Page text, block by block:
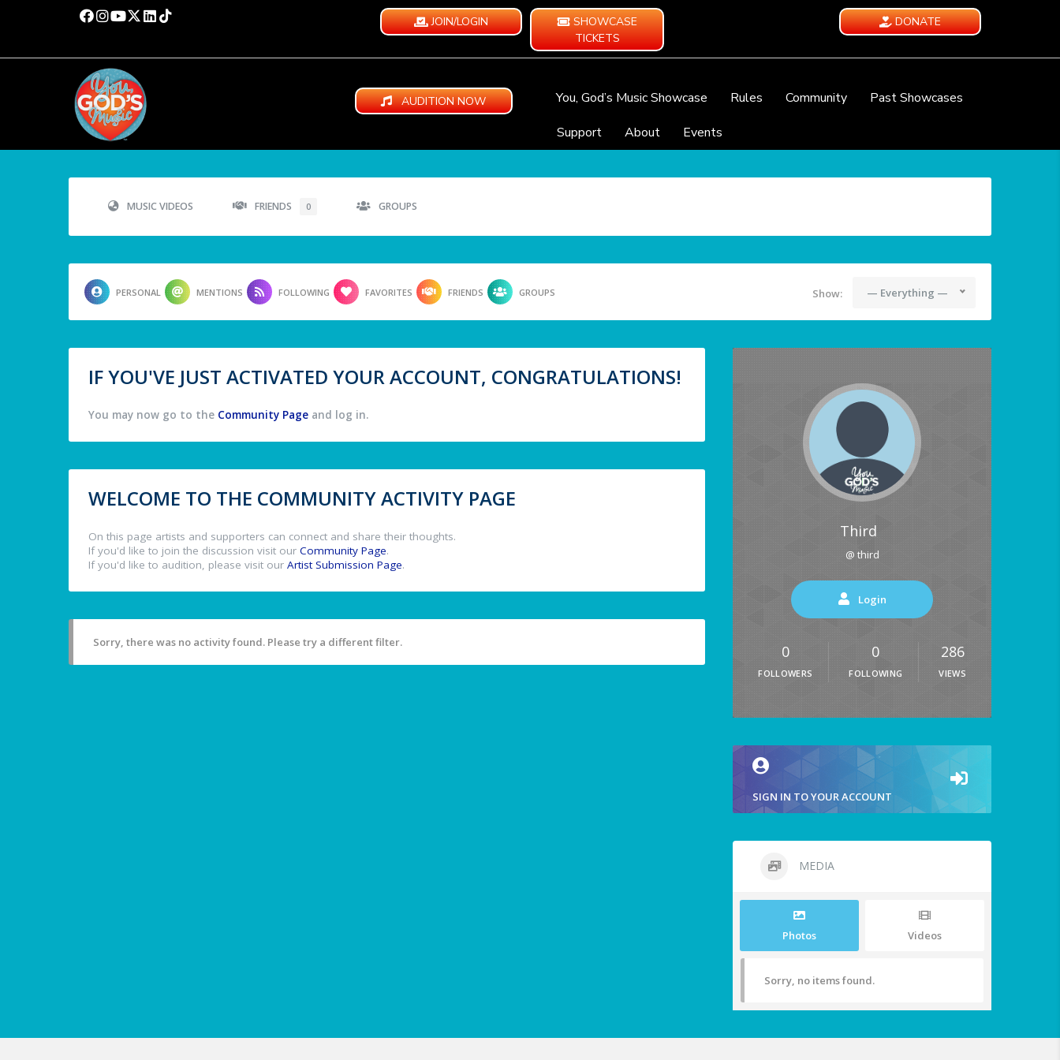
JOIN/LOGIN
SHOWCASE
TICKETS
DONATE
AUDITION NOW You, God’s Music Showcase Rules Community
Past Showcases
Support
About Events
MUSIC VIDEOS FRIENDS 0 GROUPS
PERSONAL MENTIONS FOLLOWING FAVORITES FRIENDS GROUPS Show: — Everything —
IF YOU'VE JUST ACTIVATED YOUR ACCOUNT, CONGRATULATIONS!
You may now go to the Community Page and log in.
WELCOME TO THE COMMUNITY ACTIVITY PAGE
On this page artists and supporters can connect and share their thoughts.
If you'd like to join the discussion visit our Community Page.
If you'd like to audition, please visit our Artist Submission Page.
Sorry, there was no activity found. Please try a different filter.
Third
@ third
Login
0
FOLLOWERS
0
FOLLOWING
286
VIEWS
SIGN IN TO YOUR ACCOUNT
MEDIA
Photos Videos
Sorry, no items found.